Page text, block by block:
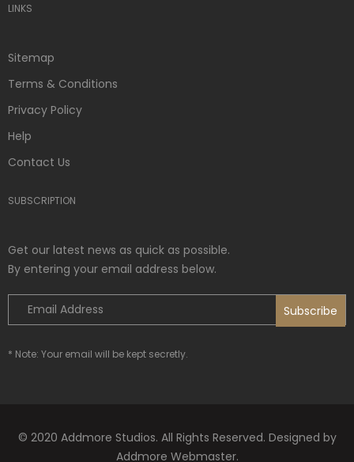
LINKS
Sitemap
Terms & Conditions
Privacy Policy
Help
Contact Us
SUBSCRIPTION
Get our latest news as quick as possible.
By entering your email address below.
* Note: Your email will be kept secretly.
© 2020 Addmore Studios. All Rights Reserved. Designed by
Addmore Webmaster.